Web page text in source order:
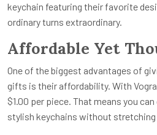
keychain featuring their favorite
ordinary turns extraordinary.
Affordable Yet
One of the biggest advantages of
gifts is their affordability. With
$1.00 per piece. That means you
stylish keychains without stretching